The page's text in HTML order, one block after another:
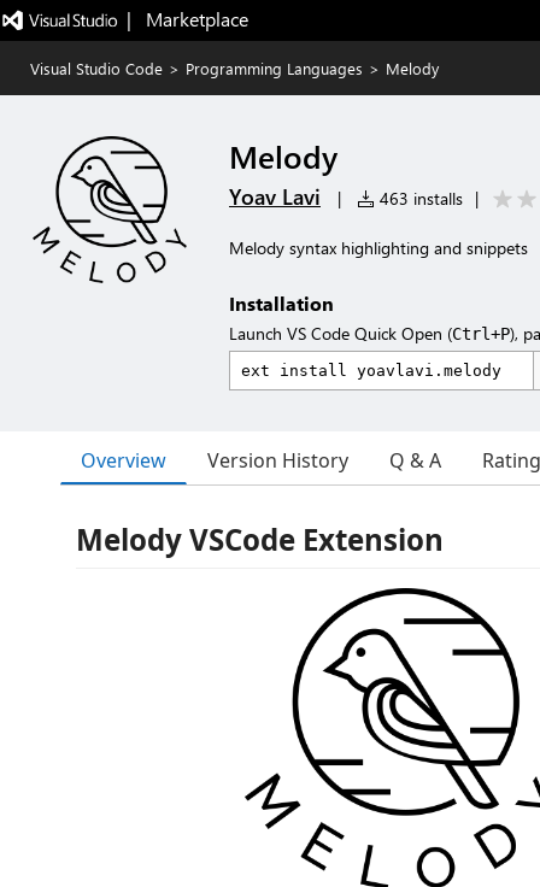
|   Marketplace
Visual Studio Code > Programming Languages > Melody
Melody
Yoav Lavi | 463 installs |
Melody syntax highlighting and snippets
Installation
Launch VS Code Quick Open (Ctrl+P),
Overview Version History Q & A
Melody VSCode Extension